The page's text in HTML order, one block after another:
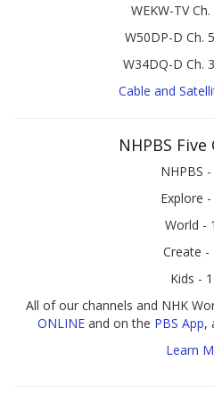
WEKW-TV
W50DP-D Ch.
W34DQ-D Ch.
Cable and
NHPBS
NHPBS -
Explore
World -
Create -
Kids -
All of our channels and NHK
ONLINEand on the PBS App,
Learn